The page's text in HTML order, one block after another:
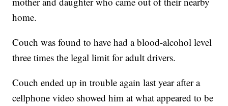
home.
Couch was found to have had a blood-alcohol level
three times the legal limit for adult drivers.
Couch ended up in trouble again last year after a
cellphone video showed him at what appeared to be